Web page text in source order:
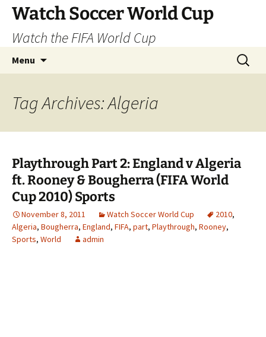
Skip
content
Watch Soccer World Cup
Watch the FIFA World Cup
Menu
Search
for:
Tag Archives: Algeria
Playthrough Part 2: England v Algeria
ft. Rooney & Bougherra (FIFA World
Cup 2010) Sports
November 8, 2011 Watch Soccer World Cup 2010,
Algeria, Bougherra, England, FIFA, part, Playthrough, Rooney,
Sports, World admin